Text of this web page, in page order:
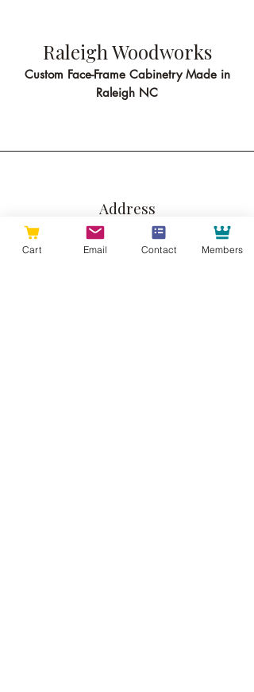
Raleigh Woodworks
Custom Face-Frame Cabinetry Made in
Raleigh NC
Address
513 Pershing Rd
Cart Email Contact Members